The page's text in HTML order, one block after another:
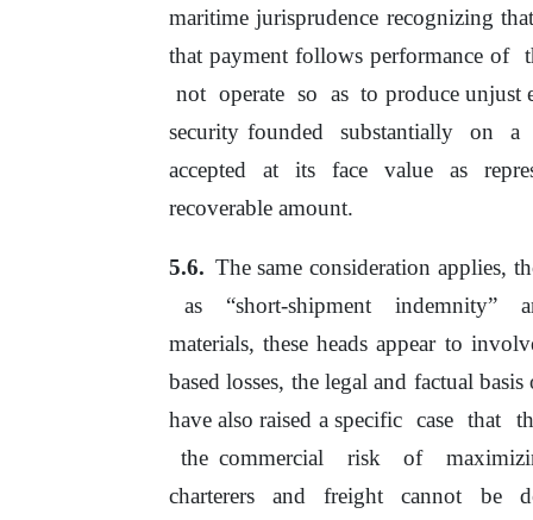
maritime jurisprudence recognizing
that payment follows performanceof
not operate so as to produce unjust
security founded
substantially on
a
accepted
at its face value as
recoverable amount.
The same consideration applies,
as
“short-shipment indemnity”
materials, these heads appear to
based losses, the legal and factual basis
have also raised a specific case that
the commercial
risk of
charterers
and freight cannot be